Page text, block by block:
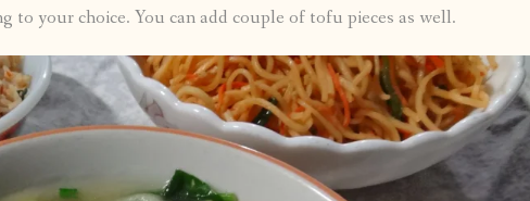
to your choice. You can add couple of tofu pieces as well.